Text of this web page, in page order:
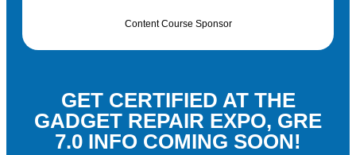
Content Course Sponsor
GET CERTIFIED AT THE
GADGET REPAIR EXPO, GRE
7.0 INFO COMING SOON!